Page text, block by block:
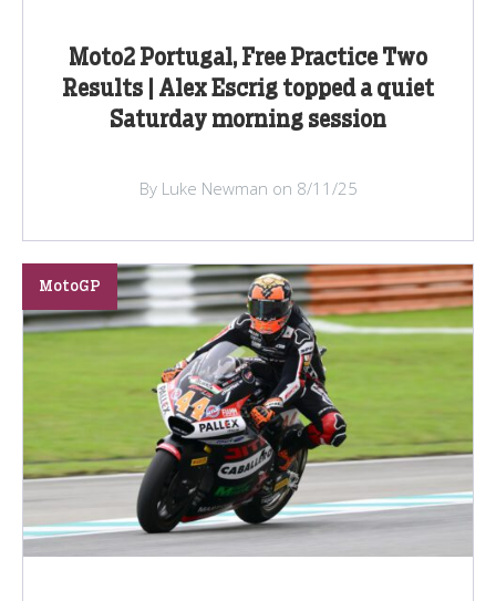
Moto2 Portugal, Free Practice Two
Results | Alex Escrig topped a quiet
Saturday morning session
By Luke Newman on 8/11/25
MotoGP